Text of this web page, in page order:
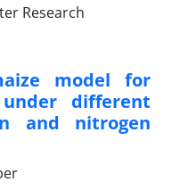
model for
different
and nitrogen